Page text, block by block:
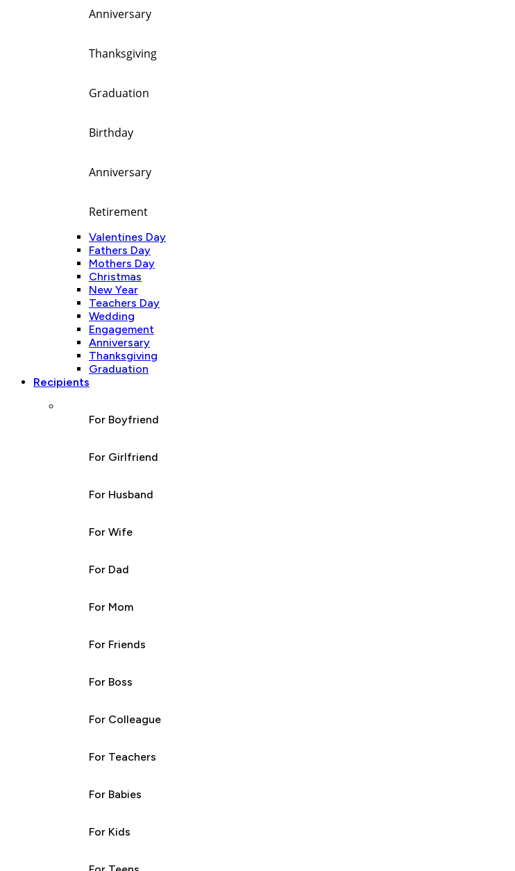
Anniversary
Thanksgiving
Graduation
Birthday
Anniversary
Retirement
Valentines Day
Fathers Day
Mothers Day
Christmas
New Year
Teachers Day
Wedding
Engagement
Anniversary
Thanksgiving
Graduation
Recipients
For Boyfriend
For Girlfriend
For Husband
For Wife
For Dad
For Mom
For Friends
For Boss
For Colleague
For Teachers
For Babies
For Kids